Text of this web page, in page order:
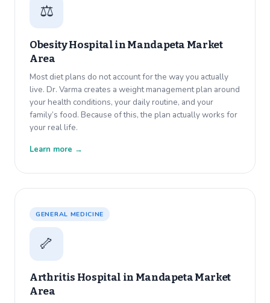
⚖️
Obesity Hospital inMandapeta Market
Area
Most diet plans do not account for the way you actually
live. Dr. Varma creates a weight management plan around
your health conditions, your daily routine, and your
family’s food. Because of this, the plan actually works for
your real life.
Learn more →
GENERAL MEDICINE
🦴
Arthritis Hospital in Mandapeta Market
Area